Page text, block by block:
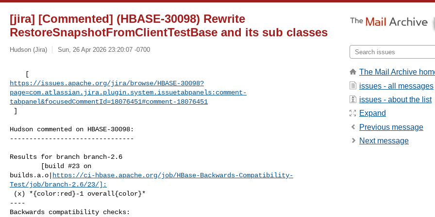
[jira] [Commented] (HBASE-30098) Rewrite
RestoreSnapshotFromClientTestBase and its sub classes
Hudson (Jira) Sun, 26 Apr 2026 23:20:07 -0700
https://issues.apache.org/jira/browse/HBASE-30098?
page=com.atlassian.jira.plugin.system.issuetabpanels:comment-
tabpanel&focusedCommentId=18076451#comment-18076451
]
Hudson commented on HBASE-30098:
--------------------------------
Results for branch branch-2.6
builds.a.o|
https://ci-hbase.apache.org/job/HBase-Backwards-Compatibility-
Test/job/branch-2.6/23/]:
----
Backwards compatibility checks:
The Mail Archive
issues - all messages
issues - about the list
Expand
Previous message
Next message